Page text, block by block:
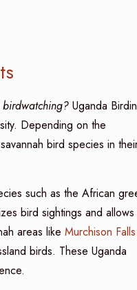
Uganda
Depending on the
bird species in
such as the African
bird sightings and allows
areas like Murchison Falls
birds. These Uganda